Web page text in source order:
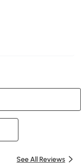
See All Reviews